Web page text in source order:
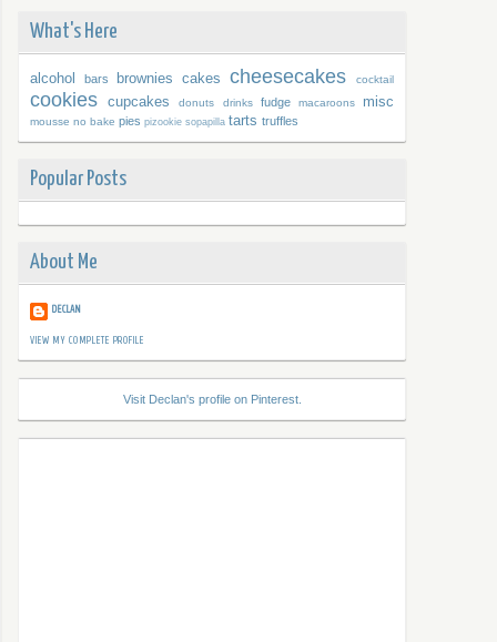
What's Here
alcohol bars brownies cakes cheesecakes cocktail
cookies cupcakes donuts drinks fudge macaroons misc
mousse no bake pies pizookie sopapilla tarts truffles
Popular Posts
About Me
DECLAN
VIEW MY COMPLETE PROFILE
Visit Declan's profile on Pinterest.